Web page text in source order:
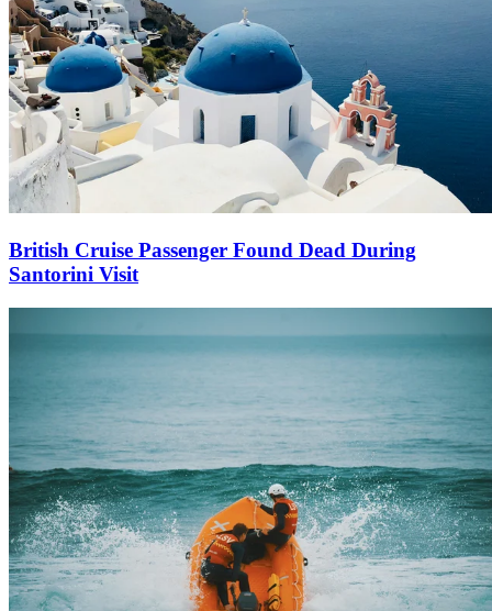
British Cruise Passenger Found Dead During
Santorini Visit